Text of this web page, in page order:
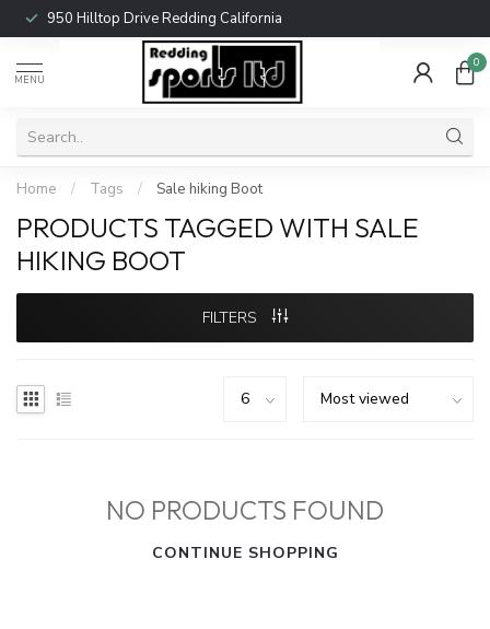
950 Hilltop Drive Redding California
MENU
0
Home / Tags / Sale hiking Boot
PRODUCTS TAGGED WITH SALE
HIKING BOOT
FILTERS
NO PRODUCTS FOUND
CONTINUE SHOPPING